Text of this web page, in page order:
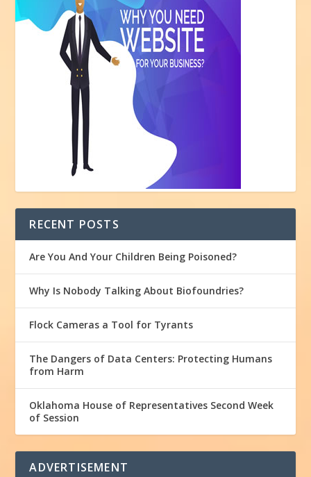
RECENT POSTS
Are You And Your Children Being Poisoned?
Why Is Nobody Talking About Biofoundries?
Flock Cameras a Tool for Tyrants
The Dangers of Data Centers: Protecting Humans
from Harm
Oklahoma House of Representatives Second Week
of Session
ADVERTISEMENT